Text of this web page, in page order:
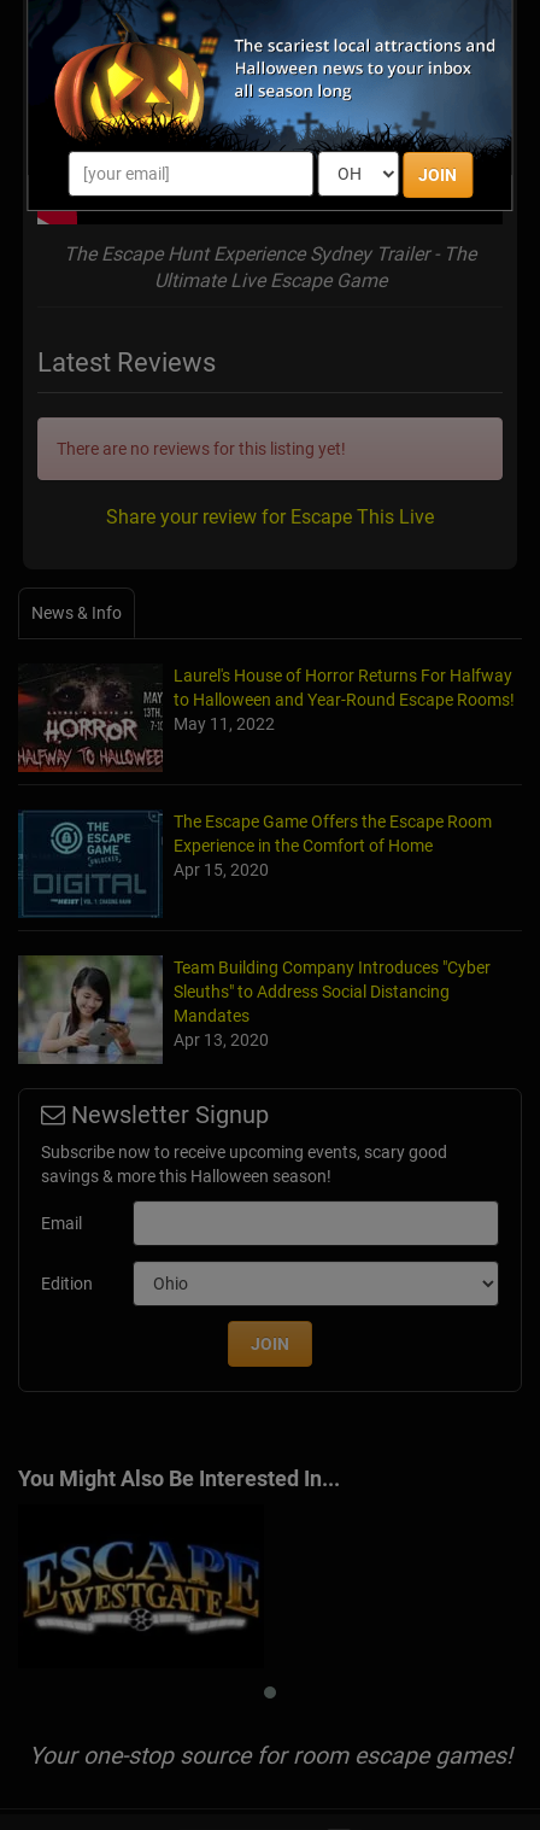
JOIN
The Escape Hunt Experience Sydney Trailer - The
Ultimate Live Escape Game
Latest Reviews
There are no reviews for this listing yet!
Share your review for Escape This Live
News & Info
Laurel's House of Horror Returns For Halfway
to Halloween and Year-Round Escape Rooms!
May 11, 2022
The Escape Game Offers the Escape Room
Experience in the Comfort of Home
Apr 15, 2020
Team Building Company Introduces "Cyber
Sleuths" to Address Social Distancing
Mandates
Apr 13, 2020
Newsletter Signup
Subscribe now to receive upcoming events, scary good
savings & more this Halloween season!
Email
Edition
JOIN
You Might Also Be Interested In...
Your one-stop source for room escape games!